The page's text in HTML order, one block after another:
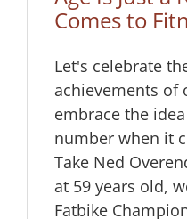
Comes to
Let's celebrate
achievements of
embrace the
number when it
Take Ned
at 59 years old,
Fatbike